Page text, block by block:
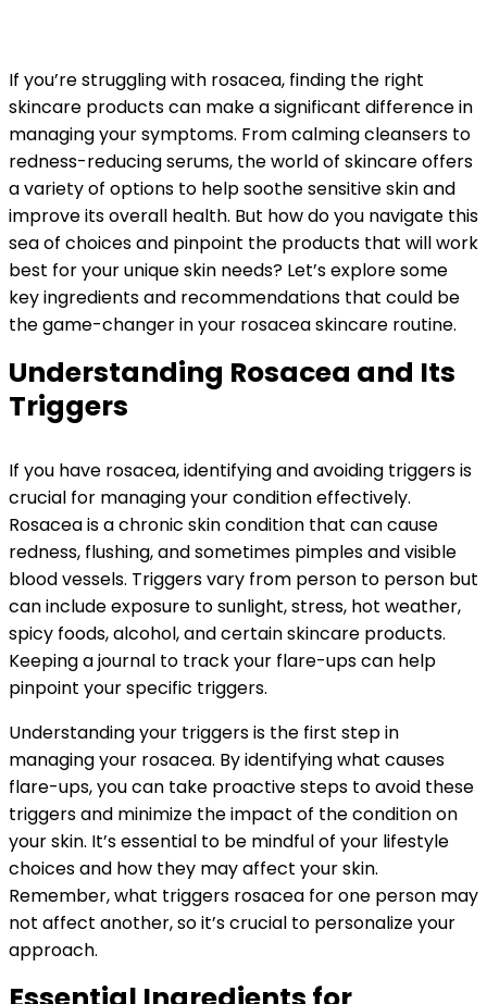
If you’re struggling with rosacea, finding the right
skincare products can make a significant difference in
managing your symptoms. From calming cleansers to
redness-reducing serums, the world of skincare offers
a variety of options to help soothe sensitive skin and
improve its overall health. But how do you navigate this
sea of choices and pinpoint the products that will work
best for your unique skin needs? Let’s explore some
key ingredients and recommendations that could be
the game-changer in your rosacea skincare routine.
Understanding Rosacea and Its
Triggers
If you have rosacea, identifying and avoiding triggers is
crucial for managing your condition effectively.
Rosacea is a chronic skin condition that can cause
redness, flushing, and sometimes pimples and visible
blood vessels. Triggers vary from person to person but
can include exposure to sunlight, stress, hot weather,
spicy foods, alcohol, and certain skincare products.
Keeping a journal to track your flare-ups can help
pinpoint your specific triggers.
Understanding your triggers is the first step in
managing your rosacea. By identifying what causes
flare-ups, you can take proactive steps to avoid these
triggers and minimize the impact of the condition on
your skin. It’s essential to be mindful of your lifestyle
choices and how they may affect your skin.
Remember, what triggers rosacea for one person may
not affect another, so it’s crucial to personalize your
approach.